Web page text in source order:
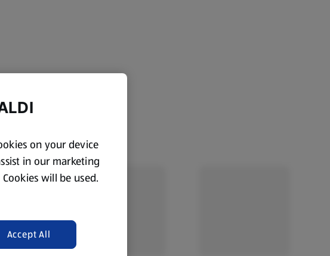
on your device
in our marketing
will be used.
Accept All